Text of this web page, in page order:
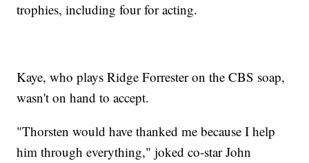
trophies, including four for acting.
Kaye, who plays Ridge Forrester on the CBS soap,
wasn't on hand to accept.
"Thorsten would have thanked me because I help
him through everything," joked co-star John